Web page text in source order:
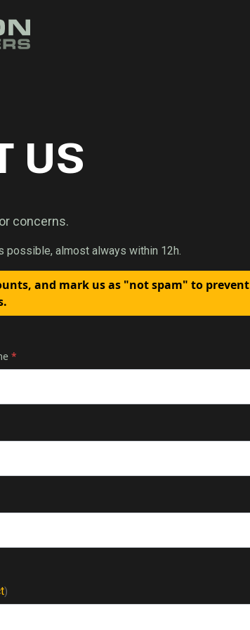
US
concerns.
possible, almost always within 12h.
and mark us as "not spam" to prevent
*
)